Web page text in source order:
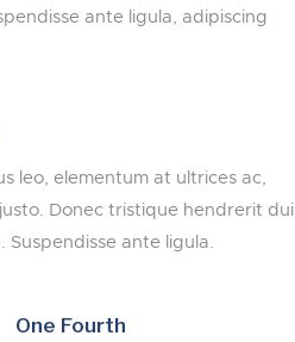
ante ligula, adipiscing
leo, elementum at ultrices ac,
Donec tristique hendrerit dui
Suspendisse ante ligula.
One Fourth